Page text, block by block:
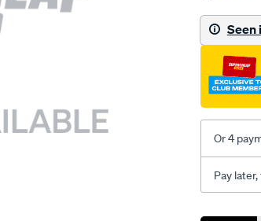
sca/Seen
Or 4
Pay